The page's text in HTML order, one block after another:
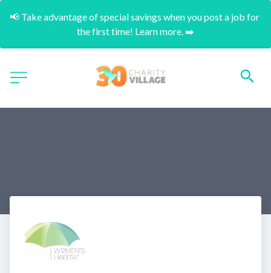
📢 Take advantage of special savings when you post a job for
the first time! Learn more. ➡️